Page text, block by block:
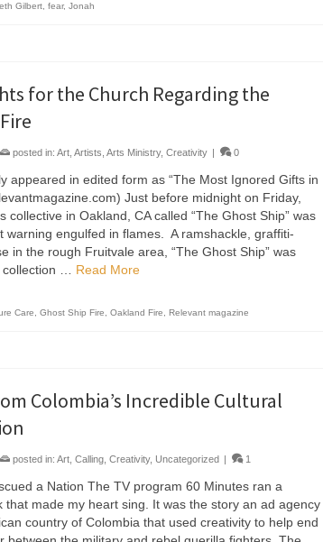
Gilbert, fear, Jonah
for the Church Regarding the
posted in: Art, Artists Arts Ministry, Creativity | 0
appeared in edited form as “The Most Ignored Gifts in
Just before midnight on Friday,
collective in Oakland, CA called “The Ghost Ship” was
warning engulfed in flames. A ramshackle, graffiti-
in the rough Fruitvale area, “The Ghost Ship” was
collection … Read More
Care Ghost Ship Fire Oakland Fire Relevant magazine
Colombia’s Incredible Cultural
posted in: Art, Calling, Creativity, Uncategorized | 1
a Nation The TV program 60 Minutes ran a
that made my heart sing. It was the story an ad agency
country of Colombia that used creativity to help end